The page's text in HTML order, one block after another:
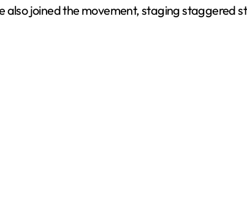
joined the movement, staging staggered